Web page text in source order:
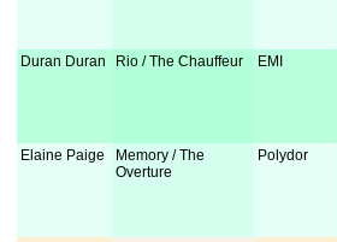
Duran Duran Rio / The Chauffeur EMI
Elaine Paige
Memory / The
Overture
Polydor